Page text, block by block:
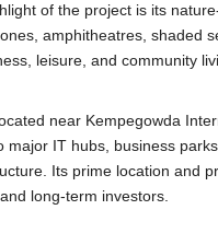
of the project is its
amphitheatres, shaded
leisure, and community
near Kempegowda
major IT hubs, business
Its prime location and
long-term investors.